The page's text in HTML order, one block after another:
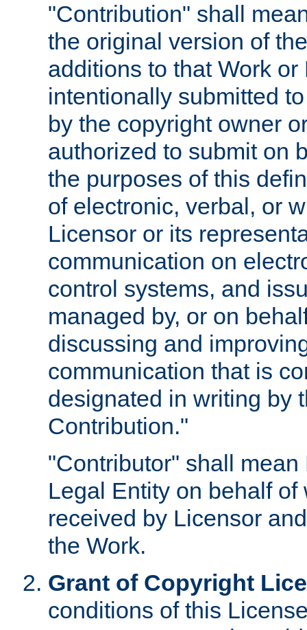
"Contribution" shall
the original version of
additions to that Work
intentionally submitted
by the copyright owner
authorized to submit on
the purposes of this
of electronic, verbal, or
Licensor or its
communication on
control systems, and
managed by, or on
discussing and
communication that is
designated in writing by
Contribution."
"Contributor" shall
Legal Entity on behalf
received by Licensor
the Work.
Grant of Copyright
conditions of this